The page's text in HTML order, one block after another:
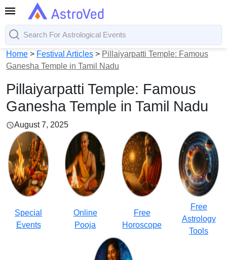
Home > Festival Articles > Pillaiyarpatti Temple: Famous
Ganesha Temple in Tamil Nadu
Pillaiyarpatti Temple: Famous
Ganesha Temple in Tamil Nadu
August 7, 2025
Special
Events
Online
Pooja
Free
Horoscope
Free
Astrology
Tools